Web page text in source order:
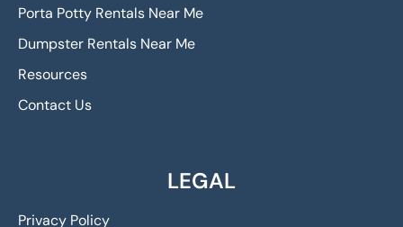
Porta Potty Rentals Near Me
Dumpster Rentals Near Me
Resources
Contact Us
LEGAL
Privacy Policy